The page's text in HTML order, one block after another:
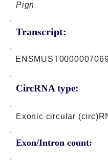
Pign
Transcript:
CircRNA type:
Exonic circular
Exon/Intron count: